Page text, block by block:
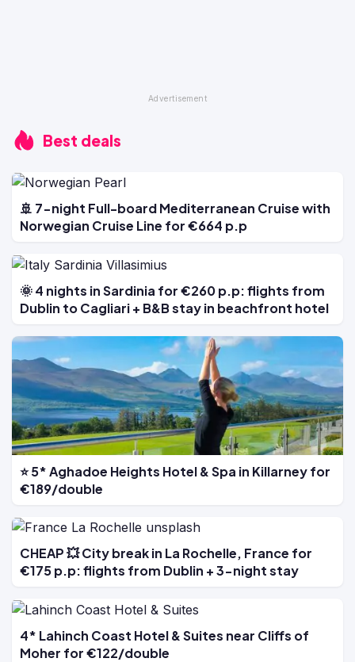
Best deals
🚢 7-night Full-board Mediterranean Cruise with
Norwegian Cruise Line for €664 p.p
🌞 4 nights in Sardinia for €260 p.p: flights from
Dublin to Cagliari + B&B stay in beachfront hotel
⭐ 5* Aghadoe Heights Hotel & Spa in Killarney for
€189/double
CHEAP 💥 City break in La Rochelle, France for
€175 p.p: flights from Dublin + 3-night stay
4* Lahinch Coast Hotel & Suites near Cliffs of
Moher for €122/double